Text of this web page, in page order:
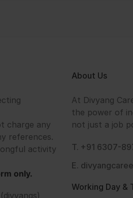
charge any
references.
activity
only.
About Us
At Divyang
the power of
not just a job
T. +91 6307-
E.
Working Day &